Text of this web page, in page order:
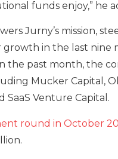
funds enjoy,” he
Jurny’s mission,
in the last nine
the past month, the
Mucker Capital,
SaaS Venture Capital.
round in October